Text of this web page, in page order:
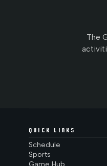
The
QUICK LINKS
Schedule
Sports
Game Hub